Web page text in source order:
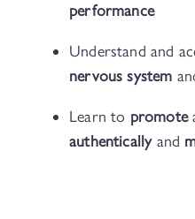
performance
Understand and
nervous system
Learn to promote
authenticallyand